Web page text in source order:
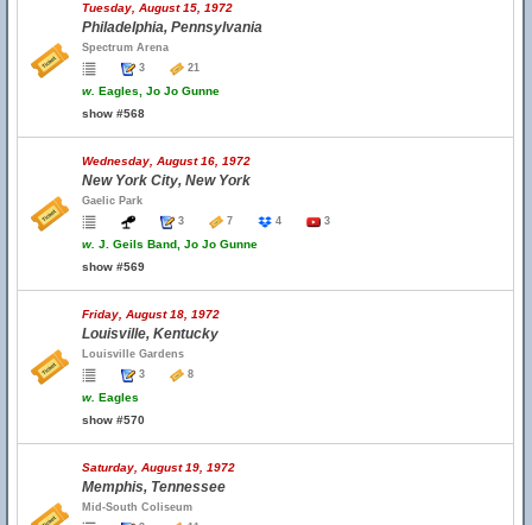
Tuesday, August 15, 1972
Philadelphia, Pennsylvania
Spectrum Arena
3
21
w. Eagles, Jo Jo Gunne
show #568
Wednesday, August 16, 1972
New York City, New York
Gaelic Park
3
7 4 3
w. J. Geils Band, Jo Jo Gunne
show #569
Friday, August 18, 1972
Louisville, Kentucky
Louisville Gardens
3
8
w. Eagles
show #570
Saturday, August 19, 1972
Memphis, Tennessee
Mid-South Coliseum